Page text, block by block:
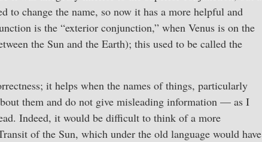
to change the name, so now it has a more helpful and
is the “exterior conjunction,” when Venus is on the
the Sun and the Earth); this used to be called the
it helps when the names of things, particularly
them and do not give misleading information — as I
Indeed, it would be difficult to think of a more
of the Sun, which under the old language would have